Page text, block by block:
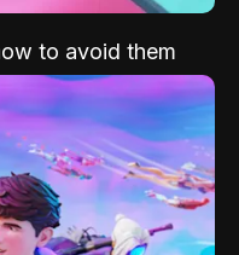
to avoid them